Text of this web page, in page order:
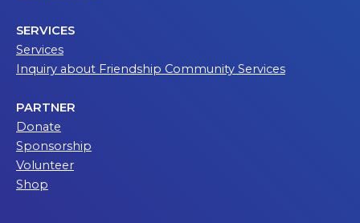
SERVICES
Services
Inquiry about Friendship Community Services
PARTNER
Donate
Sponsorship
Volunteer
Shop